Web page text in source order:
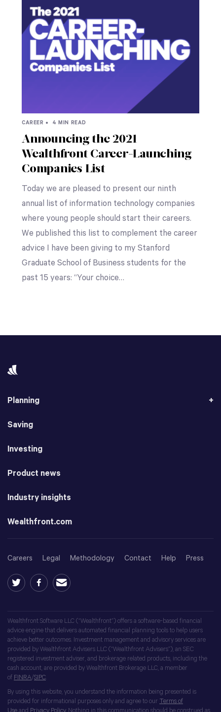
CAREER • 4 MIN READ
Announcing the 2021
Wealthfront Career-Launching
Companies List
Today we are pleased to present our ninth
annual list of information technology companies
where young people should start their careers.
We published this list to complement the career
advice I have been giving to my Stanford
Graduate School of Business students for the
past 15 years: “Your choice…
Planning
Saving
Investing
Product news
Industry insights
Wealthfront.com
Careers Legal Methodology Contact Help Press
Wealthfront Software LLC (“Wealthfront”) offers a software-based financial
advice engine that delivers automated financial planning tools to help users
achieve better outcomes. Investment management and advisory services are
provided by Wealthfront Advisers LLC (“Wealthfront Advisers”), an SEC
registered investment adviser, and brokerage related products, including the
cash account, are provided by Wealthfront Brokerage LLC, a member
of FINRA/SIPC
By using this website, you understand the information being presented is
provided for informational purposes only and agree to our Terms of